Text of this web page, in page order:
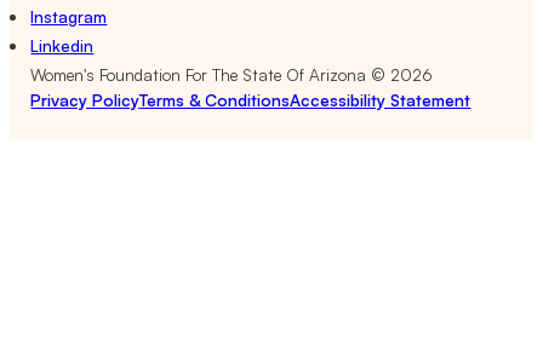
Instagram
Linkedin
Women's Foundation For The State Of Arizona © 2026
Privacy PolicyTerms & ConditionsAccessibility Statement